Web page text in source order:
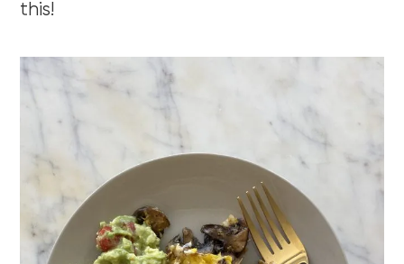
this!